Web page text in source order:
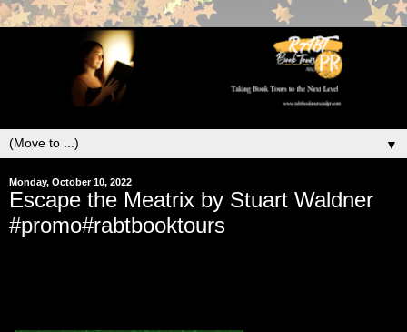
▼
Monday, October 10, 2022
Escape the Meatrix by Stuart Waldner
#promo#rabtbooktours